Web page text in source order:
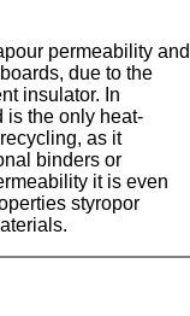
permeability and
due to the
insulator. In
is the only heat-
as it
binders or
it is even
styropor